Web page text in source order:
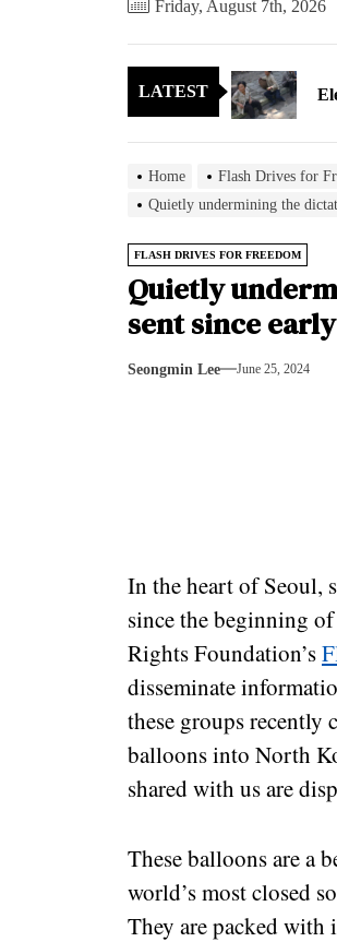
Friday, August 7th, 2026
LATEST
Home
Flash Drives for
Quietly undermining the
FLASH DRIVES FOR FREEDOM
Quietly
sent since
Seongmin Lee June 25, 2024
In the heart of Seoul,
since the beginning
Rights Foundation’s
disseminate
these groups recently
balloons into North
shared with us are
These balloons are a
world’s most closed
They are packed